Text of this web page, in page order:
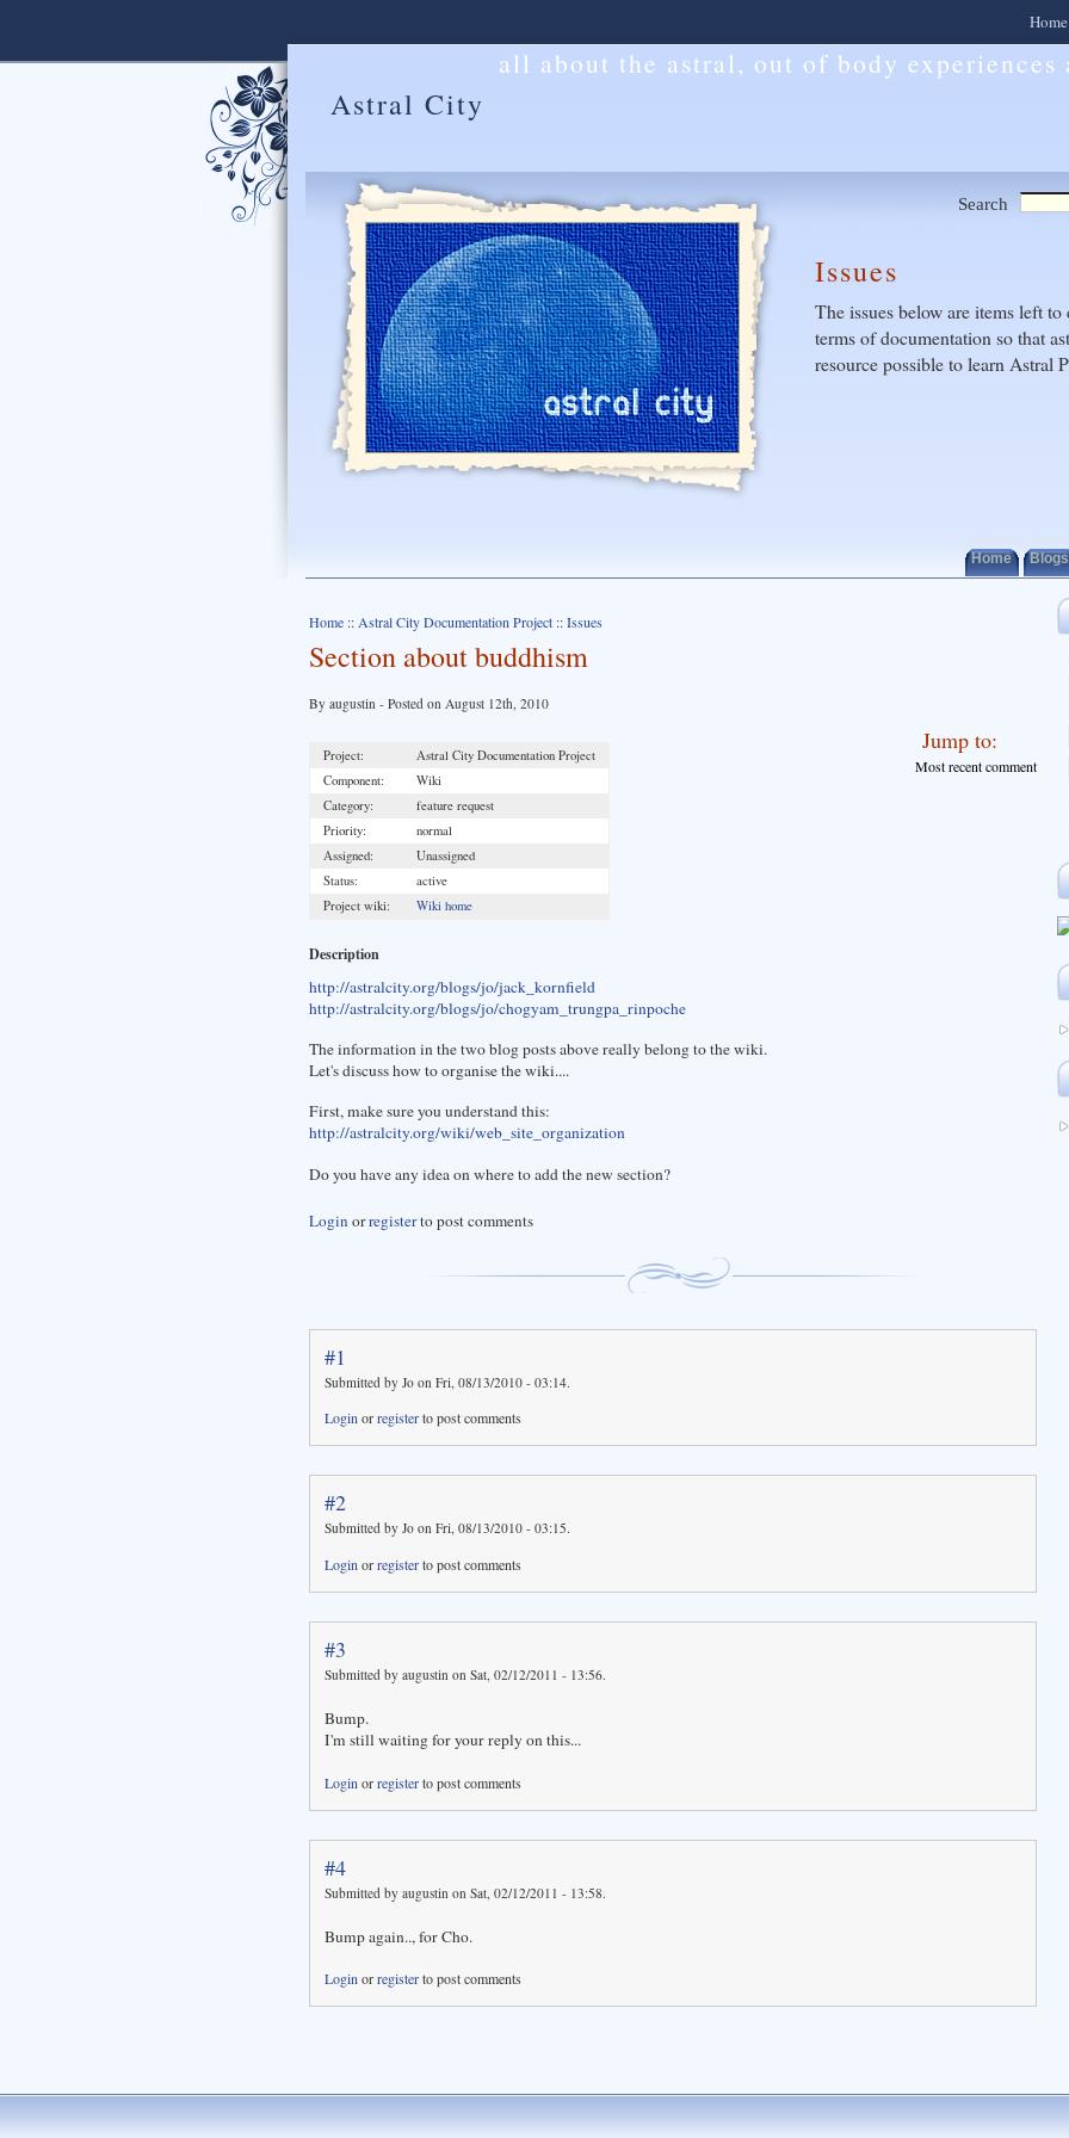
Home
Astral City
all about the astral, out of body experiences
Search
Issues
The issues below are items left
terms of documentation so that
resource possible to learn Astral
Home Blogs
Home :: Astral City Documentation Project ::Issues
Section about buddhism
By augustin - Posted on August 12th, 2010
Jump to:
Most recent comment
Project:
Astral City Documentation Project
Component:
Wiki
Category:
feature request
Priority:
normal
Assigned:
Unassigned
Status:
active
Project wiki:
Wiki home
Description
http://astralcity.org/blogs/jo/jack_kornfield
http://astralcity.org/blogs/jo/chogyam_trungpa_rinpoche
The information in the two blog posts above really belong to the wiki.
Let's discuss how to organise the wiki....
First, make sure you understand this:
http://astralcity.org/wiki/web_site_organization
Do you have any idea on where to add the new section?
Login orregisterto post comments
#1
Submitted by Jo on Fri, 08/13/2010 - 03:14.
Login orregisterto post comments
#2
Submitted by Jo on Fri, 08/13/2010 - 03:15.
Login orregisterto post comments
#3
Submitted by augustin on Sat, 02/12/2011 - 13:56.
Bump.
I'm still waiting for your reply on this...
Login orregisterto post comments
#4
Submitted by augustin on Sat, 02/12/2011 - 13:58.
Bump again.., for Cho.
Loginorregisterto post comments